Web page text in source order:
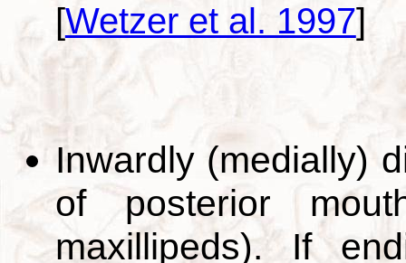
[Wetzer et al. 1997]
Inwardly (medially)
of posterior
maxillipeds). If